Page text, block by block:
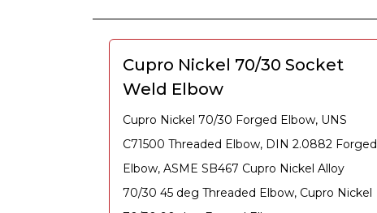
Cupro Nickel 70/30 Socket
Weld Elbow
Cupro Nickel 70/30 Forged Elbow, UNS
C71500 Threaded Elbow, DIN 2.0882 Forged
Elbow, ASME SB467 Cupro Nickel Alloy
70/30 45 deg Threaded Elbow, Cupro Nickel